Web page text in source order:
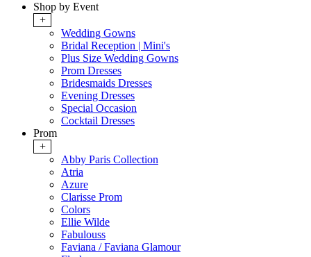
Shop by Event
+
Wedding Gowns
Bridal Reception | Mini's
Plus Size Wedding Gowns
Prom Dresses
Bridesmaids Dresses
Evening Dresses
Special Occasion
Cocktail Dresses
Prom
+
Abby Paris Collection
Atria
Azure
Clarisse Prom
Colors
Ellie Wilde
Fabulouss
Faviana / Faviana Glamour